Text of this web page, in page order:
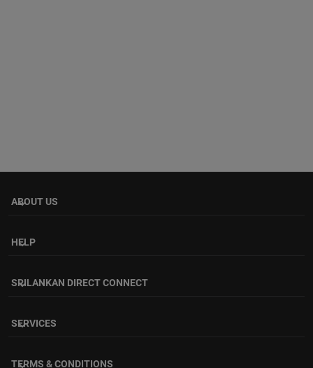
ABOUT US
keyboard_arrow_down
HELP
keyboard_arrow_down
SRILANKAN DIRECT CONNECT
keyboard_arrow_down
SERVICES
keyboard_arrow_down
TERMS & CONDITIONS